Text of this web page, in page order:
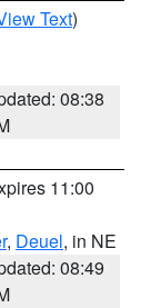
Text)
08:38
11:00
, Deuel, in NE
08:49